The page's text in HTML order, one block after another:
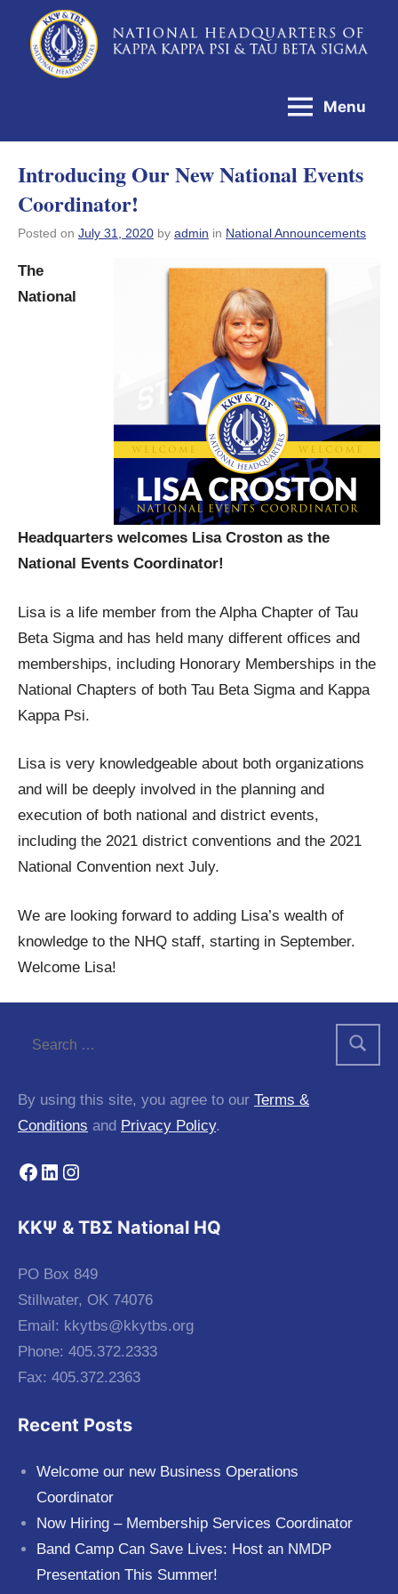
contentNational
Headquarters
Kappa
Kappa
Psi
&
Tau
Beta
Menu
Introducing Our New National Events
Coordinator!
Posted on July 31, 2020 by admin in National Announcements
The
National
Headquarters welcomes Lisa Croston as the
National Events Coordinator!
Lisa is a life member from the Alpha Chapter of Tau
Beta Sigma and has held many different offices and
memberships, including Honorary Memberships in the
National Chapters of both Tau Beta Sigma and Kappa
Kappa Psi.
Lisa is very knowledgeable about both organizations
and will be deeply involved in the planning and
execution of both national and district events,
including the 2021 district conventions and the 2021
National Convention next July.
We are looking forward to adding Lisa’s wealth of
knowledge to the NHQ staff, starting in September.
Welcome Lisa!
announcement
By using this site, you agree to our Terms &
Conditions and Privacy Policy.
Facebook
LinkedIn
Instagram
KKΨ & ΤΒΣ National HQ
PO Box 849
Stillwater, OK 74076
Email: kkytbs@kkytbs.org
Phone: 405.372.2333
Fax: 405.372.2363
Recent Posts
Welcome our new Business Operations
Coordinator
Now Hiring – Membership Services Coordinator
Band Camp Can Save Lives: Host an NMDP
Presentation This Summer!